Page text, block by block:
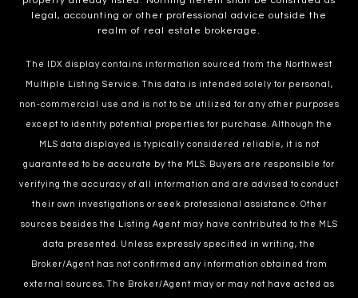
legal, accounting or other professional advice outside the
realm of real estate brokerage.
The IDX display contains information sourced from the Northwest
Multiple Listing Service. This data is intended solely for personal,
non-commercial use and is not to be utilized for any other purposes
except to identify potential properties for purchase. Although the
MLS data displayed is typically considered reliable, it is not
guaranteed to be accurate by the MLS. Buyers are responsible for
verifying the accuracy of all information and are advised to conduct
their own investigations or seek professional assistance. Other
sources besides the Listing Agent may have contributed to the MLS
data presented. Unless expressly specified in writing, the
Broker/Agent has not confirmed any information obtained from
external sources. The Broker/Agent may or may not have acted as